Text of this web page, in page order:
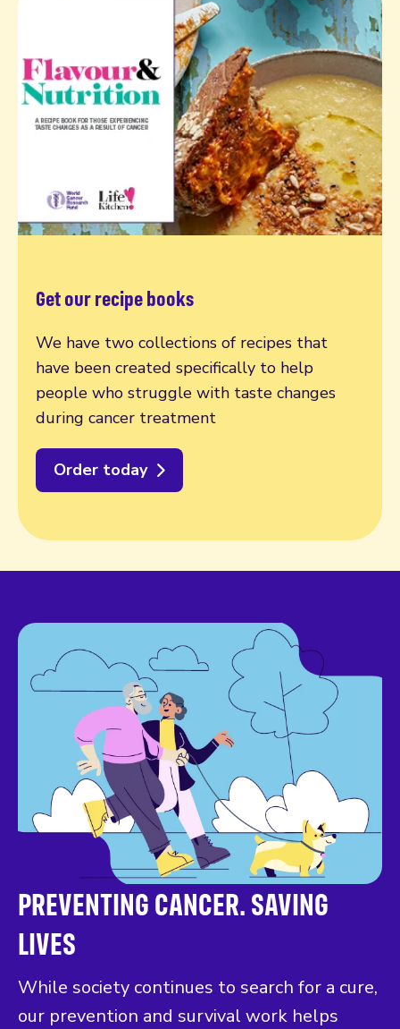
Get our recipe books
We have two collections of recipes that
have been created specifically to help
people who struggle with taste changes
during cancer treatment
Order today
PREVENTING CANCER. SAVING
LIVES
While society continues to search for a cure,
our prevention and survival work helps